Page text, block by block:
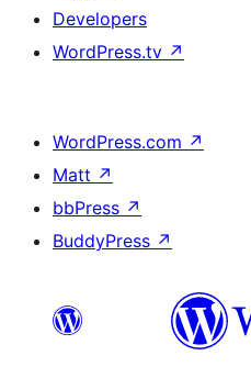
Developers
WordPress.tv ↗
WordPress.com ↗
Matt ↗
bbPress ↗
BuddyPress ↗